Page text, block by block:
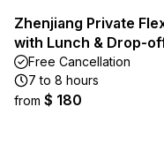
Zhenjiang Private
with Lunch & Drop-
Free Cancellation
7 to 8 hours
from $ 180